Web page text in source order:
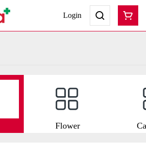
Login
Flower